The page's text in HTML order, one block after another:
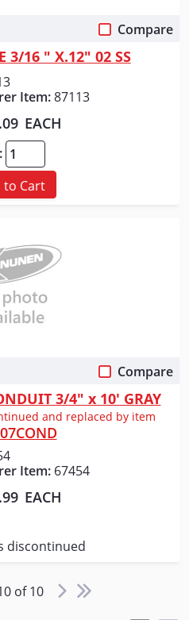
Compare
3/16 " X.12" 02 SS
Item:87113
EACH
to Cart
Compare
3/4" x 10' GRAY
and replaced by item
Item: 67454
EACH
discontinued
of 10